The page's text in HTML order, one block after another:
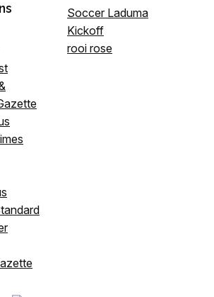
Soccer Laduma
Kickoff
rooi rose